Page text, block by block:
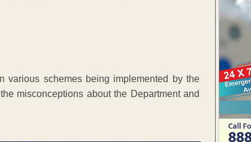
schemes being implemented by the
misconceptions about the Department and